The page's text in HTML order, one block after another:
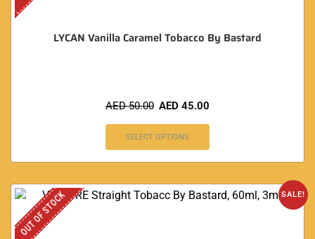
LYCAN Vanilla Caramel Tobacco By Bastard
AED50.00 AED 45.00
SELECT OPTIONS
SALE!
OUT OF STOCK